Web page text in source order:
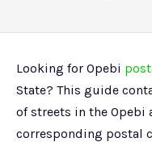
Looking for Opebi
State? This guide
of streets in the Opebi
corresponding postal